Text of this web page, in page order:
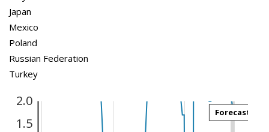
Poland
Russian Federation
Turkey
Japan
Mexico
Poland
Russian Federation
Turkey
2.0
1.5
Forecast